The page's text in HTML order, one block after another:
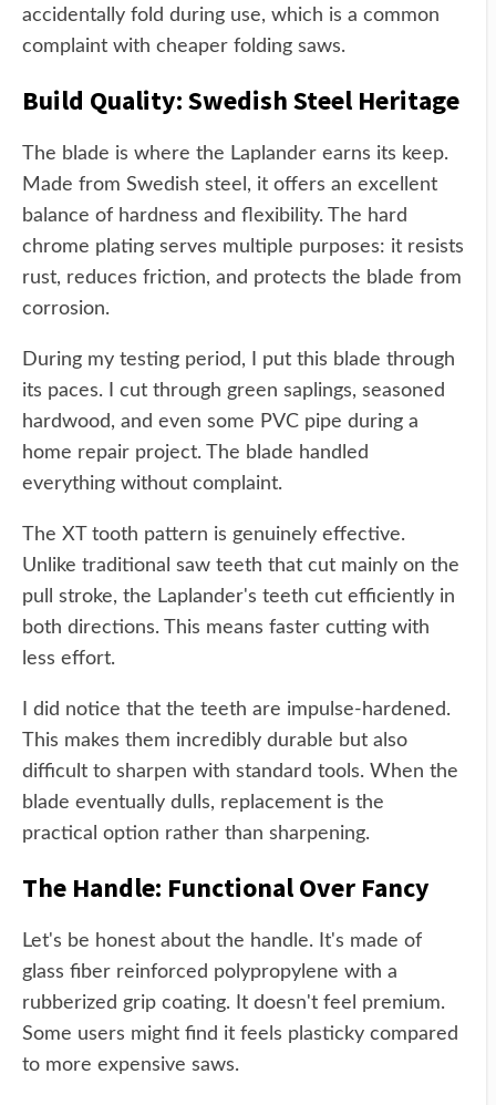
accidentally fold during use, which is a common
complaint with cheaper folding saws.
Build Quality: Swedish Steel Heritage
The blade is where the Laplander earns its keep.
Made from Swedish steel, it offers an excellent
balance of hardness and flexibility. The hard
chrome plating serves multiple purposes: it resists
rust, reduces friction, and protects the blade from
corrosion.
During my testing period, I put this blade through
its paces. I cut through green saplings, seasoned
hardwood, and even some PVC pipe during a
home repair project. The blade handled
everything without complaint.
The XT tooth pattern is genuinely effective.
Unlike traditional saw teeth that cut mainly on the
pull stroke, the Laplander's teeth cut efficiently in
both directions. This means faster cutting with
less effort.
I did notice that the teeth are impulse-hardened.
This makes them incredibly durable but also
difficult to sharpen with standard tools. When the
blade eventually dulls, replacement is the
practical option rather than sharpening.
The Handle: Functional Over Fancy
Let's be honest about the handle. It's made of
glass fiber reinforced polypropylene with a
rubberized grip coating. It doesn't feel premium.
Some users might find it feels plasticky compared
to more expensive saws.